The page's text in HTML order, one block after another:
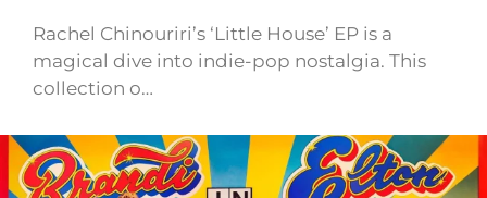
Rachel Chinouriri’s ‘Little House’ EP is a
magical dive into indie-pop nostalgia. This
collection o…